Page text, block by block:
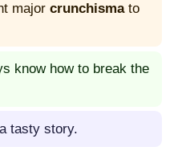
major crunchismato
know how to break the
tasty story.